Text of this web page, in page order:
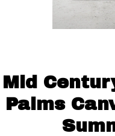
Mid
Palms